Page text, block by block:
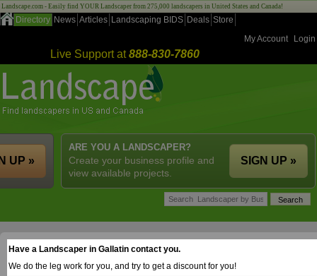
Landscape.com - Easily find YOUR Landscaper from 275,000 landscapers in United States and Canada!
Directory News Articles Landscaping BIDS Deals Store
My Account
Login
Live Support at888-830-7860
ARE YOU A LANDSCAPER?
Create your business profile and
view available projects.
SIGN UP »
UP »
Have a Landscaper in Gallatin contact you.
We do the leg work for you, and try to get a discount for you!